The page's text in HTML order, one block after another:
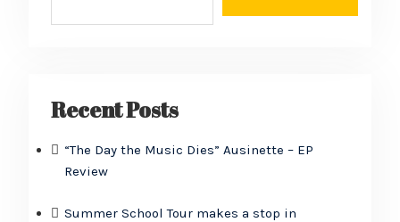
Recent Posts
“The Day the Music Dies” Ausinette – EP
Review
Summer School Tour makes a stop in